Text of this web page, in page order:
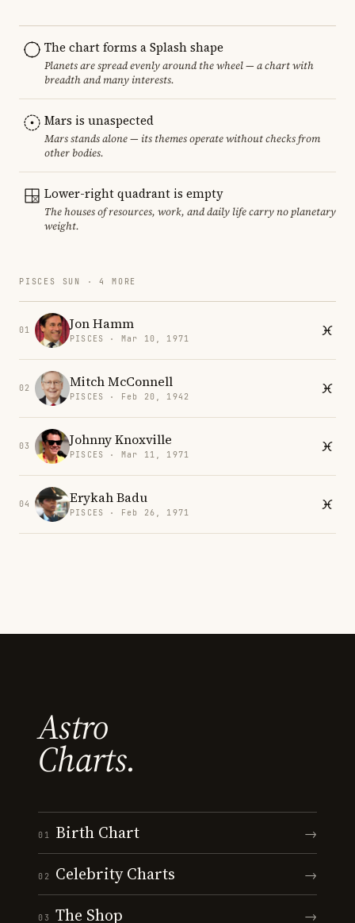
The chart forms a Splash shape
Planets are spread evenly around the wheel — a chart with
breadth and many interests.
Mars is unaspected
Mars stands alone — its themes operate without checks from
other bodies.
Lower-right quadrant is empty
The houses of resources, work, and daily life carry no planetary
weight.
PISCES SUN · 4 MORE
01 Jon Hamm
PISCES · Mar 10, 1971
02 Mitch McConnell
PISCES · Feb 20, 1942
03 Johnny Knoxville
PISCES · Mar 11, 1971
04 Erykah Badu
PISCES · Feb 26, 1971
Astro
Charts.
01 Birth Chart →
02 Celebrity Charts →
03 The Shop →